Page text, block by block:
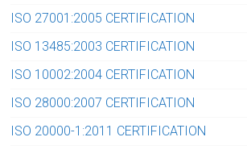
ISO 27001:2005 CERTIFICATION
ISO 13485:2003 CERTIFICATION
ISO 10002:2004 CERTIFICATION
ISO 28000:2007 CERTIFICATION
ISO 20000-1:2011 CERTIFICATION